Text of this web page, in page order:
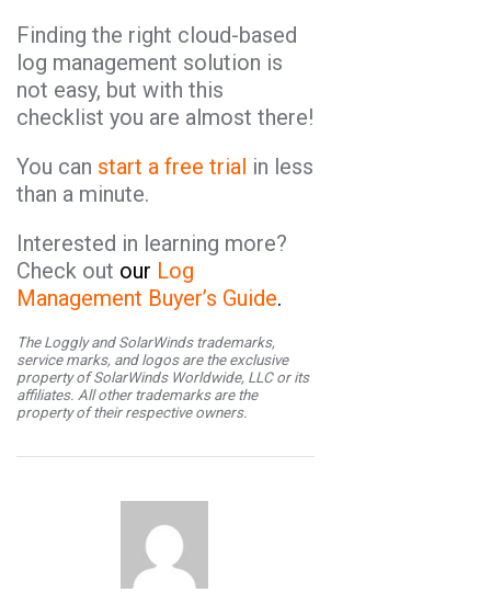
Finding the right cloud-based
log management solution is
not easy, but with this
checklist you are almost there!
You can start a free trial in less
than a minute.
Interested in learning more?
Check out our Log
Management Buyer’s Guide.
The Loggly and SolarWinds trademarks,
service marks, and logos are the exclusive
property of SolarWinds Worldwide, LLC or its
affiliates. All other trademarks are the
property of their respective owners.